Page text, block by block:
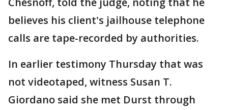
believes his client's jailhouse telephone
calls are tape-recorded by authorities.
In earlier testimony Thursday that was
not videotaped, witness Susan T.
Giordano said she met Durst through